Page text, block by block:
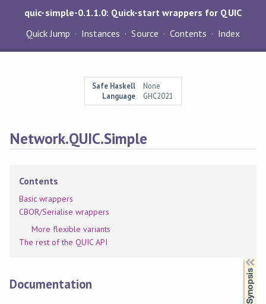
quic-simple-0.1.1.0: Quick-start wrappers for QUIC
Quick Jump
Instances Source Contents Index
Safe Haskell
None
Language
GHC2021
Network.QUIC.Simple
Contents
Basic wrappers
CBOR/Serialise wrappers
More flexible variants
The rest of the QUIC API
Documentation